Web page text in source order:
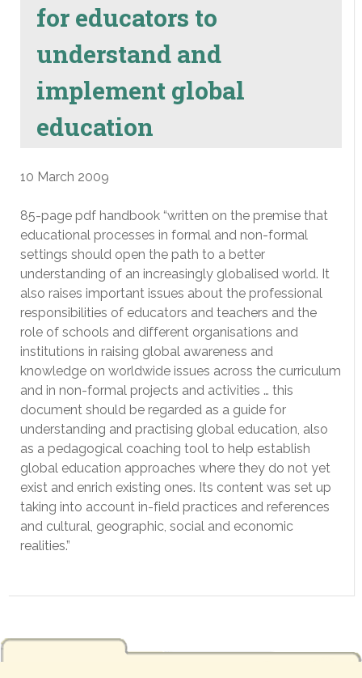
for educators to
understand and
implement global
education
10 March 2009
85-page pdf handbook “written on the premise that
educational processes in formal and non-formal
settings should open the path to a better
understanding of an increasingly globalised world. It
also raises important issues about the professional
responsibilities of educators and teachers and the
role of schools and different organisations and
institutions in raising global awareness and
knowledge on worldwide issues across the curriculum
and in non-formal projects and activities … this
document should be regarded as a guide for
understanding and practising global education, also
as a pedagogical coaching tool to help establish
global education approaches where they do not yet
exist and enrich existing ones. Its content was set up
taking into account in-field practices and references
and cultural, geographic, social and economic
realities.”